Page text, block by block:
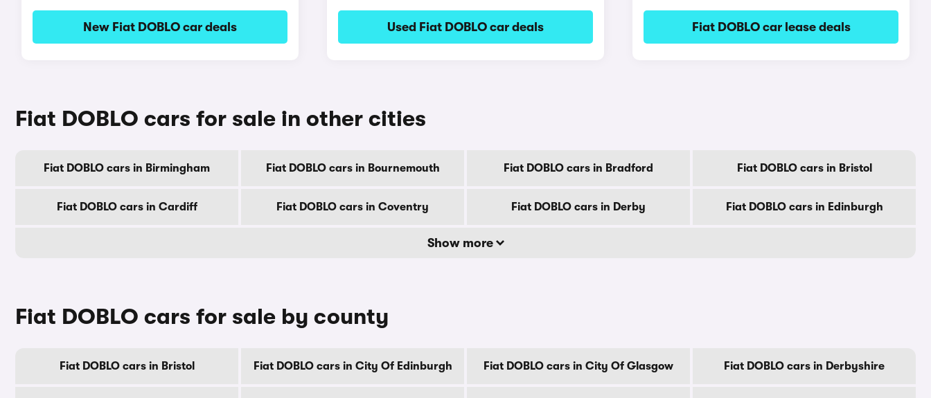
New Fiat DOBLO car deals Used Fiat DOBLO car deals Fiat DOBLO car lease deals
Fiat DOBLO cars for sale in other cities
Fiat DOBLO cars in Birmingham Fiat DOBLO cars in Bournemouth Fiat DOBLO cars in Bradford Fiat DOBLO cars in Bristol
Fiat DOBLO cars in Cardiff Fiat DOBLO cars in Coventry Fiat DOBLO cars in Derby Fiat DOBLO cars in Edinburgh
Show more
Fiat DOBLO cars for sale by county
Fiat DOBLO cars in Bristol Fiat DOBLO cars in City Of Edinburgh Fiat DOBLO cars in City Of Glasgow Fiat DOBLO cars in Derbyshire